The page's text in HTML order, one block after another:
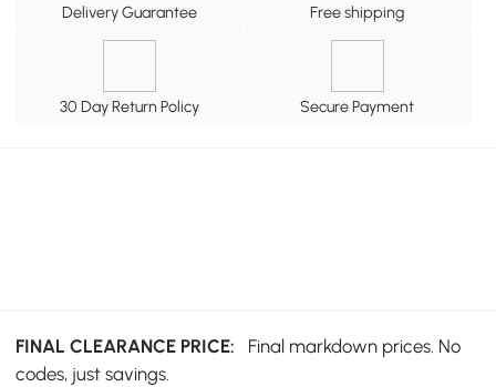
Delivery Guarantee Free shipping
30 Day Return Policy Secure Payment
FINAL CLEARANCE PRICE:
Final markdown prices. No
codes, just savings.